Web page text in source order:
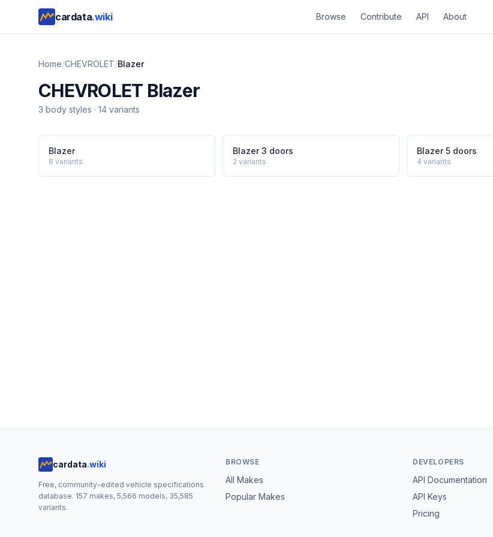
cardata.wiki Browse Contribute API About
Home/CHEVROLET/Blazer
CHEVROLET Blazer
3 body styles · 14 variants
Blazer
8 variants
Blazer 3 doors
2 variants
Blazer 5 doors
4 variants
cardata.wiki
Free, community-edited vehicle specifications
database. 157 makes, 5,566 models, 35,585
variants.
BROWSE
All Makes
Popular Makes
DEVELOPERS
API Documentation
API Keys
Pricing